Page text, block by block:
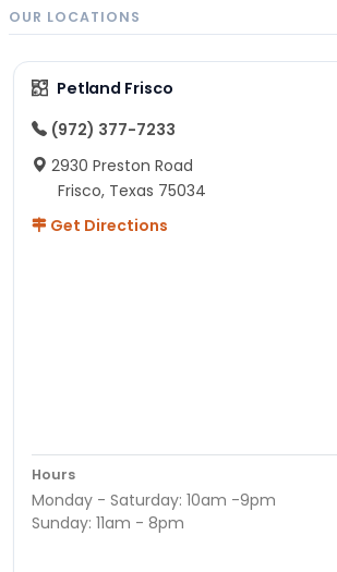
OUR LOCATIONS
Petland Frisco
(972) 377-7233
2930 Preston Road
Frisco, Texas 75034
Get Directions
Hours
Monday - Saturday: 10am -9pm
Sunday: 11am - 8pm